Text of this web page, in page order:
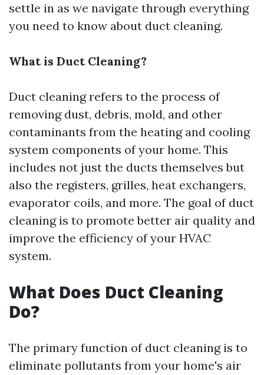
settle in as we navigate through everything
you need to know about duct cleaning.
What is Duct Cleaning?
Duct cleaning refers to the process of
removing dust, debris, mold, and other
contaminants from the heating and cooling
system components of your home. This
includes not just the ducts themselves but
also the registers, grilles, heat exchangers,
evaporator coils, and more. The goal of duct
cleaning is to promote better air quality and
improve the efficiency of your HVAC
system.
What Does Duct Cleaning
Do?
The primary function of duct cleaning is to
eliminate pollutants from your home's air